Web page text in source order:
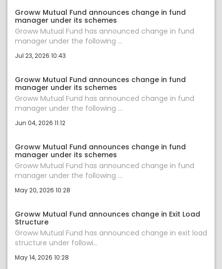
Groww Mutual Fund announces change in fund
manager under its schemes
Groww Mutual Fund has announced change in fund
manager under the following ...
Jul 23, 2026 10:43
Groww Mutual Fund announces change in fund
manager under its schemes
Groww Mutual Fund has announced change in fund
manager under the following ...
Jun 04, 2026 11:12
Groww Mutual Fund announces change in fund
manager under its schemes
Groww Mutual Fund has announced change in fund
manager under the following ...
May 20, 2026 10:28
Groww Mutual Fund announces change in Exit Load
Structure
Groww Mutual Fund has announced change in exit load
structure under followi...
May 14, 2026 10:28